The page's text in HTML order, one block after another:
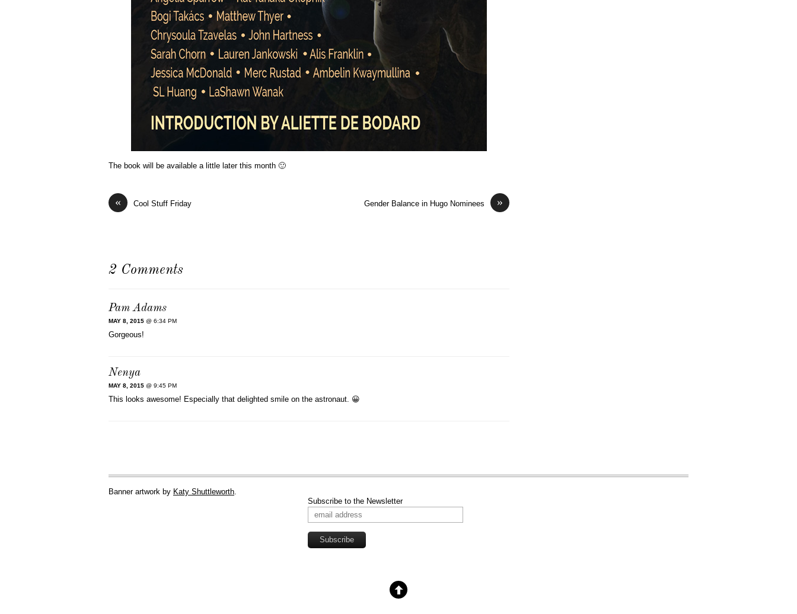
The book will be available a little later this month 🙂
« Cool Stuff Friday »
Gender Balance in Hugo Nominees
2 Comments
Pam Adams
MAY 8, 2015 @ 6:34 PM
Gorgeous!
Nenya
MAY 8, 2015 @ 9:45 PM
This looks awesome! Especially that delighted smile on the astronaut. 😀
Banner artwork by Katy Shuttleworth.
Subscribe to the Newsletter